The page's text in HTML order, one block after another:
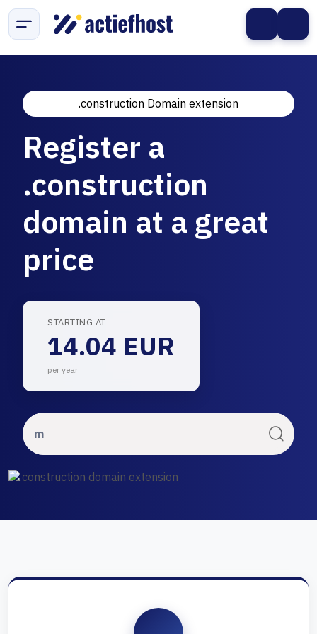
.construction Domain extension
Register a
.construction
domain at a great
price
STARTING AT
14.04 EUR
per year